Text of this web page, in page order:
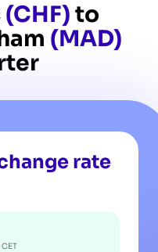
(CHF) to
(MAD)
rate